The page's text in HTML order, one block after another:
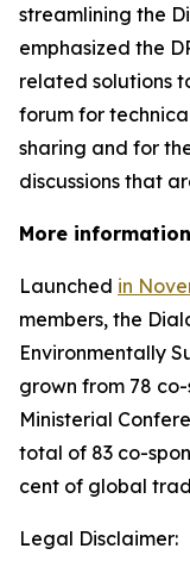
streamlining the
emphasized the
related solutions
forum for
sharing and for
discussions that
More information
Launched in
members, the
Environmentally
grown from 78 co-
Ministerial
total of 83 co-
cent of global
Legal Disclaimer: